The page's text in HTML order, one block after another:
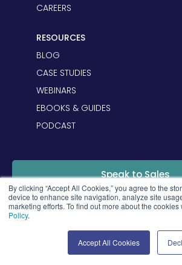
By clicking “Accept All Cookies,” you agree to the
device to enhance site navigation, analyze site
marketing efforts. To find out more about the
Policy.
Accept All Cookies
CAREERS
RESOURCES
BLOG
CASE STUDIES
WEBINARS
EBOOKS & GUIDES
PODCAST
Speak to Sales